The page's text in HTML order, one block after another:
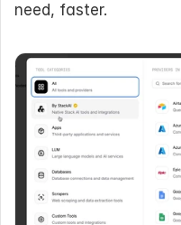
need, faster.